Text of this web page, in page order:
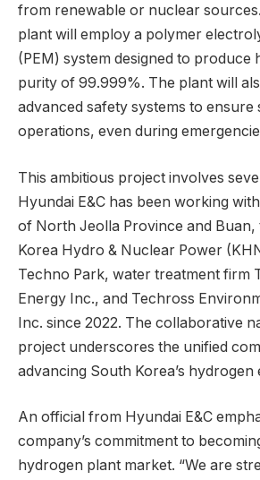
from renewable or nuclear sources.
plant will employ a polymer
(PEM) system designed to produce
purity of 99.999%. The plant will
advanced safety systems to ensure
operations, even during
This ambitious project involves
Hyundai E&C has been working
of North Jeolla Province and
Korea Hydro & Nuclear Power
Techno Park, water treatment firm
Energy Inc., and Techross
Inc. since 2022. The collaborative
project underscores the unified
advancing South Korea’s hydrogen
An official from Hyundai E&C
company’s commitment to
hydrogen plant market. “We are